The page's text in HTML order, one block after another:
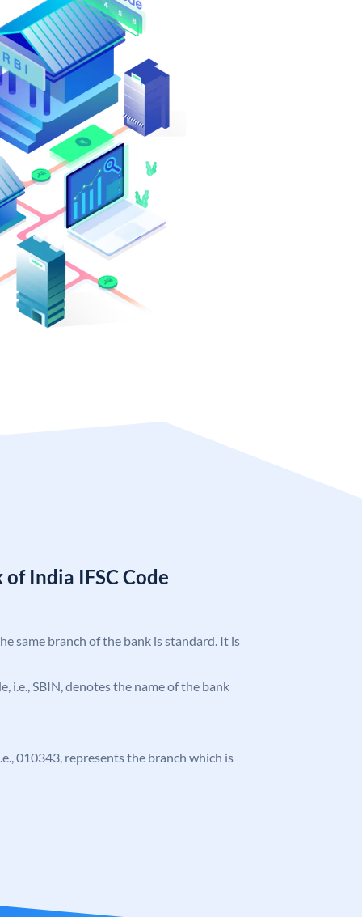
India IFSC Code
same branch of the bank is standard. It is
i.e., SBIN, denotes the name of the bank
010343, represents the branch which is